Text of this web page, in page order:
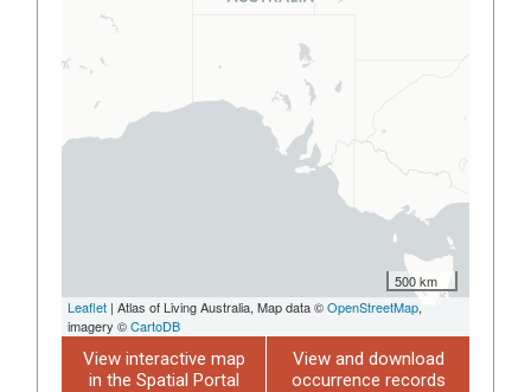
500 km
Leaflet | Atlas of Living Australia, Map data ©OpenStreetMap,
imagery ©CartoDB
View interactive map
in the Spatial Portal
View and download
occurrence records